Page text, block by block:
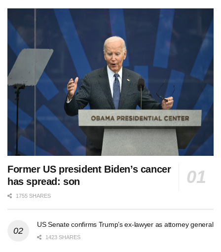
Former US president Biden’s cancer
has spread: son
1755 SHARES
US Senate confirms Trump’s ex-lawyer as attorney general
1423 SHARES